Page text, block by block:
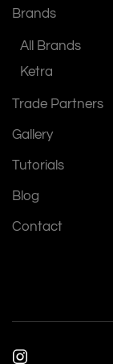
Brands
All Brands
Ketra
Trade Partners
Gallery
Tutorials
Blog
Contact